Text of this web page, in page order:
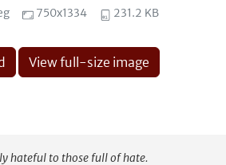
750x1334 231.2 KB
View full-size image
hateful to those full of hate.